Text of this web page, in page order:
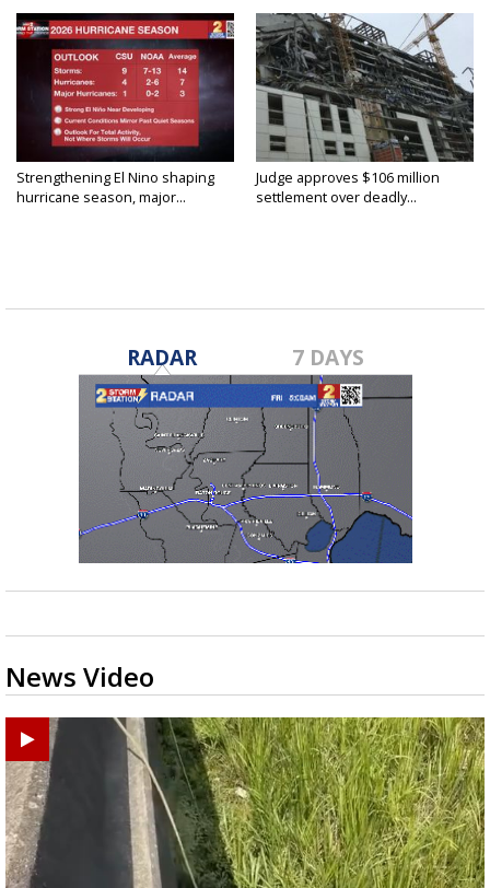
Strengthening El Nino shaping
hurricane season, major...
Judge approves $106 million
settlement over deadly...
RADAR 7 DAYS
News Video